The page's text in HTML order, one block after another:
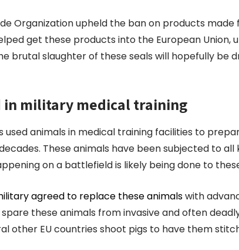
Organization upheld the ban on products made
get these products into the European Union,
brutal slaughter of these seals will hopefully be
in military medical training
used animals in medical training facilities to
These animals have been subjected to
on a battlefield is likely being done to
agreed to replace these animalswith
spare these animals from invasive and often
other EU countries shoot pigs to have them